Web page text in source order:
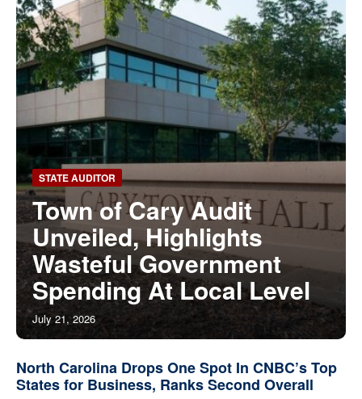
STATE AUDITOR
Town of Cary Audit
Unveiled, Highlights
Wasteful Government
Spending At Local Level
July 21, 2026
North Carolina Drops One Spot In CNBC’s Top
States for Business, Ranks Second Overall